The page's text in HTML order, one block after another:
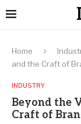
Home
and the Craft of
INDUSTRY
Beyond the
Craft of